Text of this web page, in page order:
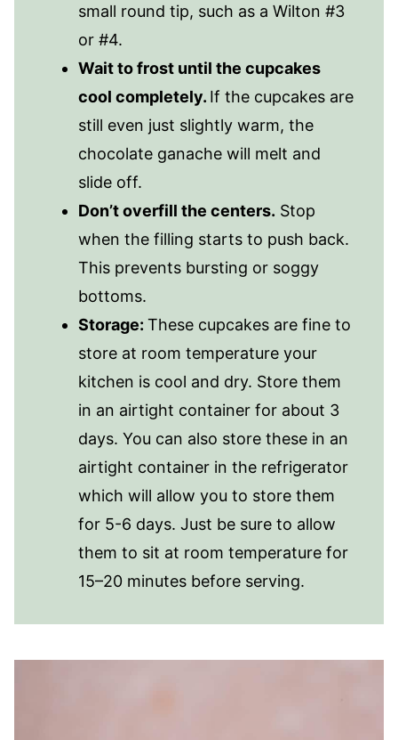
small round tip, such as a Wilton #3
or #4.
Wait to frost until the cupcakes
cool completely. If the cupcakes are
still even just slightly warm, the
chocolate ganache will melt and
slide off.
Don’t overfill the centers. Stop
when the filling starts to push back.
This prevents bursting or soggy
bottoms.
Storage: These cupcakes are fine to
store at room temperature your
kitchen is cool and dry. Store them
in an airtight container for about 3
days. You can also store these in an
airtight container in the refrigerator
which will allow you to store them
for 5-6 days. Just be sure to allow
them to sit at room temperature for
15–20 minutes before serving.